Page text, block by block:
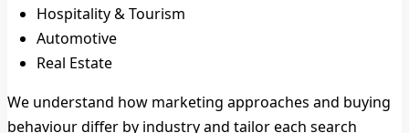
Hospitality & Tourism
Automotive
Real Estate
We understand how marketing approaches and buying
behaviour differ by industry and tailor each search